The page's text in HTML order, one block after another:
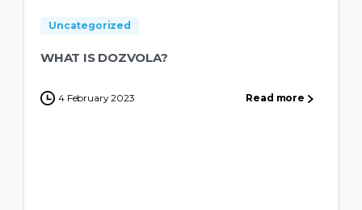
Uncategorized
WHAT IS DOZVOLA?
4 February 2023 Read more